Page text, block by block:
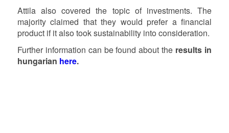
Attila also covered the topic of investments. The
majority claimed that they would prefer a financial
product if it also took sustainability into consideration.
Further information can be found about the results in
hungarian here.